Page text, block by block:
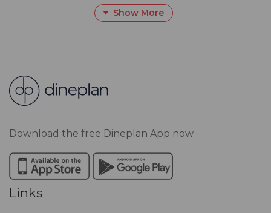
Show More
Download the free Dineplan App now.
Links